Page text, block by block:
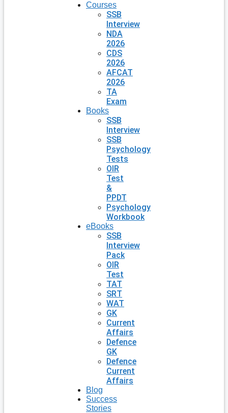
Courses
SSB
Interview
NDA
2026
CDS
2026
AFCAT
2026
TA
Exam
Books
SSB
Interview
SSB
Psychology
Tests
OIR
Test
&
PPDT
Psychology
Workbook
eBooks
SSB
Interview
Pack
OIR
Test
TAT
SRT
WAT
GK
Current
Affairs
Defence
GK
Defence
Current
Affairs
Blog
Success
Stories